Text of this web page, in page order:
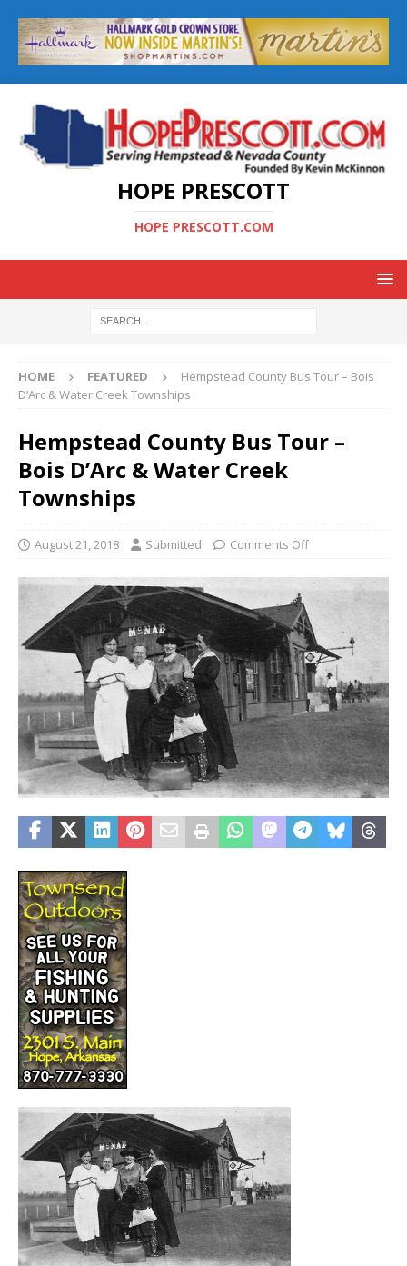
HOPE PRESCOTT
HOPE PRESCOTT.COM
HOME FEATURED
Hempstead County Bus Tour – Bois
D’Arc & Water Creek Townships
Hempstead County Bus Tour –
Bois D’Arc & Water Creek
Townships
August 21, 2018 Submitted Comments Off